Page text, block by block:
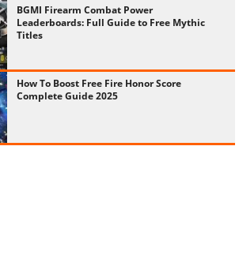
BGMI Firearm Combat Power
Leaderboards: Full Guide to Free Mythic
Titles
How To Boost Free Fire Honor Score
Complete Guide 2025